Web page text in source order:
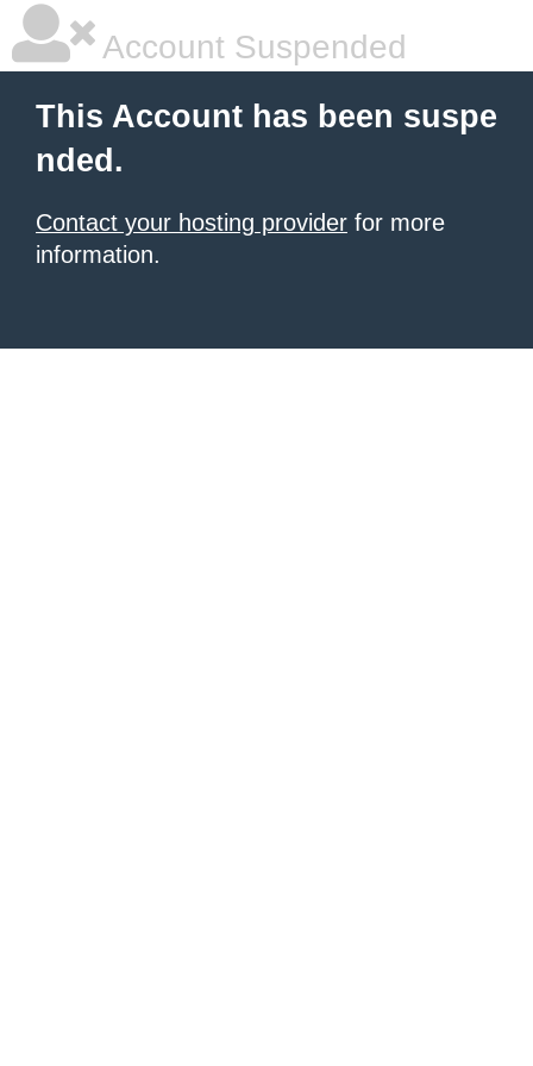
Account Suspended
This Account has been suspe
nded.
Contact your hosting provider for more
information.